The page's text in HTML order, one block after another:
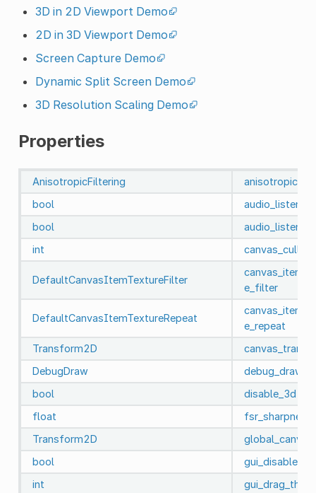
3D in 2D Viewport Demo
2D in 3D Viewport Demo
Screen Capture Demo
Dynamic Split Screen Demo
3D Resolution Scaling Demo
Properties
AnisotropicFiltering
bool
bool
int
DefaultCanvasItemTextureFilter
e_filter
DefaultCanvasItemTextureRepeat
e_repeat
Transform2D
DebugDraw
debug_draw
bool
disable_3d
float
fsr_sharpness
Transform2D
bool
int